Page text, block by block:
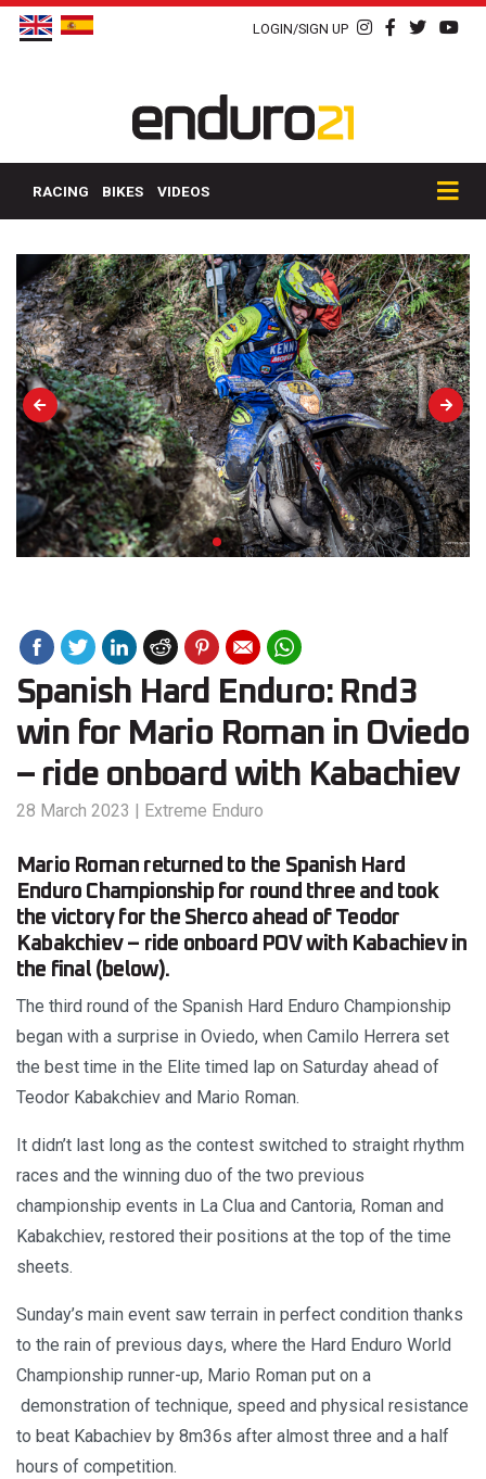
LOGIN/SIGN UP
RACING BIKES VIDEOS
Spanish Hard Enduro: Rnd3
win for Mario Roman in Oviedo
– ride onboard with Kabachiev
28 March 2023 | Extreme Enduro
Mario Roman returned to the Spanish Hard
Enduro Championship for round three and took
the victory for the Sherco ahead of Teodor
Kabakchiev – ride onboard POV with Kabachiev in
the final (below).
The third round of the Spanish Hard Enduro Championship
began with a surprise in Oviedo, when Camilo Herrera set
the best time in the Elite timed lap on Saturday ahead of
Teodor Kabakchiev and Mario Roman.
It didn’t last long as the contest switched to straight rhythm
races and the winning duo of the two previous
championship events in La Clua and Cantoria, Roman and
Kabakchiev, restored their positions at the top of the time
sheets.
Sunday’s main event saw terrain in perfect condition thanks
to the rain of previous days, where the Hard Enduro World
Championship runner-up, Mario Roman put on a
demonstration of technique, speed and physical resistance
to beat Kabachiev by 8m36s after almost three and a half
hours of competition.